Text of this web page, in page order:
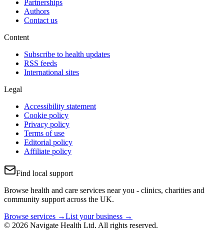
Partnerships
Authors
Contact us
Content
Subscribe to health updates
RSS feeds
International sites
Legal
Accessibility statement
Cookie policy
Privacy policy
Terms of use
Editorial policy
Affiliate policy
Find local support
Browse health and care services near you - clinics, charities and
community support across the UK.
Browse services →List your business →
© 2026 Navigate Health Ltd. All rights reserved.